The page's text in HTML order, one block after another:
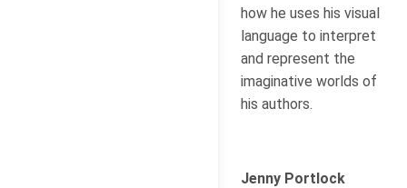
how he uses his visual
language to interpret
and represent the
imaginative worlds of
his authors.
Jenny Portlock